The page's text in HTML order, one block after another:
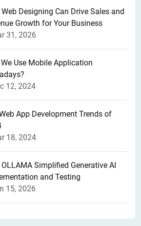
Web Designing Can Drive Sales and
Growth for Your Business
31, 2026
Use Mobile Application
12, 2024
App Development Trends of
18, 2024
OLLAMA Simplified Generative AI
and Testing
15, 2026